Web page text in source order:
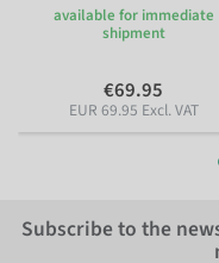
available for immediate
shipment
€69.95
EUR 69.95 Excl. VAT
Subscribe to the